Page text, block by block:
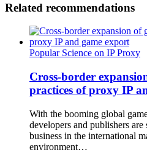
Related recommendations
Popular Science on IP Proxy
Cross-border
practices of proxy IP
With the booming global
developers and publishers
business in the international
environment…